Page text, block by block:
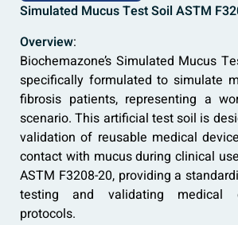
Simulated Mucus Test Soil ASTM
Overview:
Biochemazone’s Simulated Mucus
specifically formulated to simulate
fibrosis patients, representing a
scenario. This artificial test soil is
validation of reusable medical
contact with mucus during clinical
ASTM F3208-20, providing a
testing and validating medical
protocols.